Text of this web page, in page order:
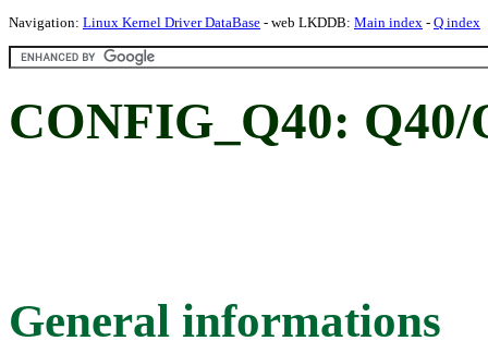
Navigation: Linux Kernel Driver DataBase - web LKDDB: Main index - Q index
CONFIG_Q40: Q40/
General informations